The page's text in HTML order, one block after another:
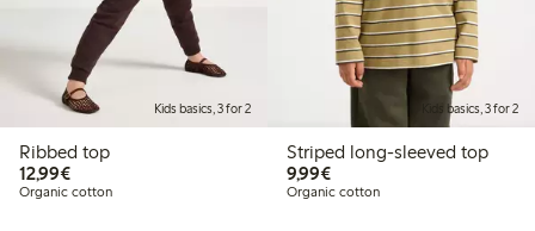
Kids basics, 3 for 2
Ribbed top
12,99€€12.99
Organic cotton
Kids basics, 3 for 2
Striped long-sleeved top
9,99€€9.99
Organic cotton